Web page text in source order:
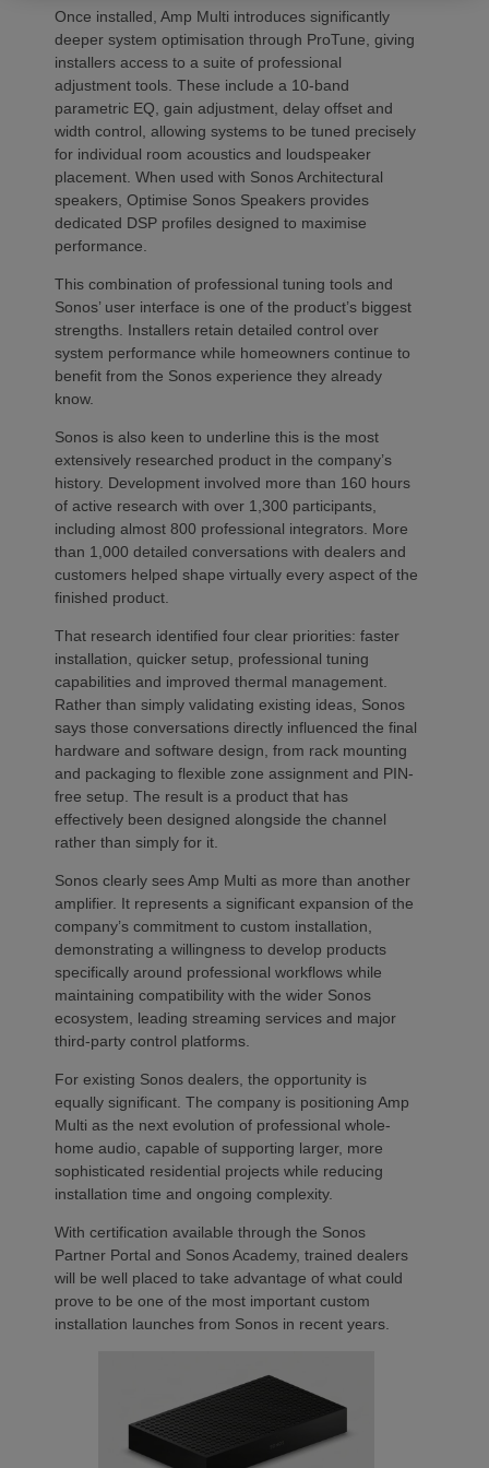
Once installed, Amp Multi introduces significantly
deeper system optimisation through ProTune, giving
installers access to a suite of professional
adjustment tools. These include a 10-band
parametric EQ, gain adjustment, delay offset and
width control, allowing systems to be tuned precisely
for individual room acoustics and loudspeaker
placement. When used with Sonos Architectural
speakers, Optimise Sonos Speakers provides
dedicated DSP profiles designed to maximise
performance.
This combination of professional tuning tools and
Sonos’ user interface is one of the product’s biggest
strengths. Installers retain detailed control over
system performance while homeowners continue to
benefit from the Sonos experience they already
know.
Sonos is also keen to underline this is the most
extensively researched product in the company’s
history. Development involved more than 160 hours
of active research with over 1,300 participants,
including almost 800 professional integrators. More
than 1,000 detailed conversations with dealers and
customers helped shape virtually every aspect of the
finished product.
That research identified four clear priorities: faster
installation, quicker setup, professional tuning
capabilities and improved thermal management.
Rather than simply validating existing ideas, Sonos
says those conversations directly influenced the final
hardware and software design, from rack mounting
and packaging to flexible zone assignment and PIN-
free setup. The result is a product that has
effectively been designed alongside the channel
rather than simply for it.
Sonos clearly sees Amp Multi as more than another
amplifier. It represents a significant expansion of the
company’s commitment to custom installation,
demonstrating a willingness to develop products
specifically around professional workflows while
maintaining compatibility with the wider Sonos
ecosystem, leading streaming services and major
third-party control platforms.
For existing Sonos dealers, the opportunity is
equally significant. The company is positioning Amp
Multi as the next evolution of professional whole-
home audio, capable of supporting larger, more
sophisticated residential projects while reducing
installation time and ongoing complexity.
With certification available through the Sonos
Partner Portal and Sonos Academy, trained dealers
will be well placed to take advantage of what could
prove to be one of the most important custom
installation launches from Sonos in recent years.